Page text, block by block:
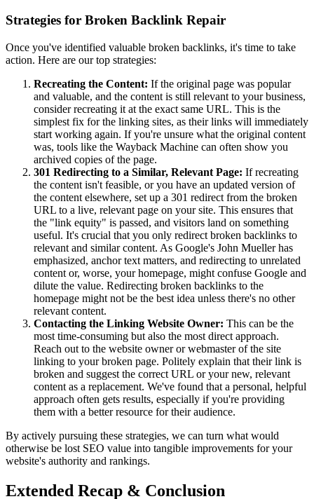
Strategies for Broken Backlink Repair
Once you've identified valuable broken backlinks, it's time to take
action. Here are our top strategies:
Recreating the Content: If the original page was popular
and valuable, and the content is still relevant to your business,
consider recreating it at the exact same URL. This is the
simplest fix for the linking sites, as their links will immediately
start working again. If you're unsure what the original content
was, tools like the Wayback Machine can often show you
archived copies of the page.
301 Redirecting to a Similar, Relevant Page: If recreating
the content isn't feasible, or you have an updated version of
the content elsewhere, set up a 301 redirect from the broken
URL to a live, relevant page on your site. This ensures that
the "link equity" is passed, and visitors land on something
useful. It's crucial that you only redirect broken backlinks to
relevant and similar content. As Google's John Mueller has
emphasized, anchor text matters, and redirecting to unrelated
content or, worse, your homepage, might confuse Google and
dilute the value. Redirecting broken backlinks to the
homepage might not be the best idea unless there's no other
relevant content.
Contacting the Linking Website Owner: This can be the
most time-consuming but also the most direct approach.
Reach out to the website owner or webmaster of the site
linking to your broken page. Politely explain that their link is
broken and suggest the correct URL or your new, relevant
content as a replacement. We've found that a personal, helpful
approach often gets results, especially if you're providing
them with a better resource for their audience.
By actively pursuing these strategies, we can turn what would
otherwise be lost SEO value into tangible improvements for your
website's authority and rankings.
Extended Recap & Conclusion